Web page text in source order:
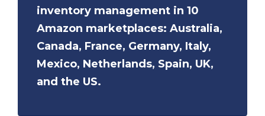
inventory management in 10
Amazon marketplaces: Australia,
Canada, France, Germany, Italy,
Mexico, Netherlands, Spain, UK,
and the US.